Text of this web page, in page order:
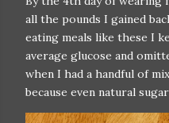
all the pounds I gained
eating meals like these I
average glucose and
when I had a handful of
because even natural